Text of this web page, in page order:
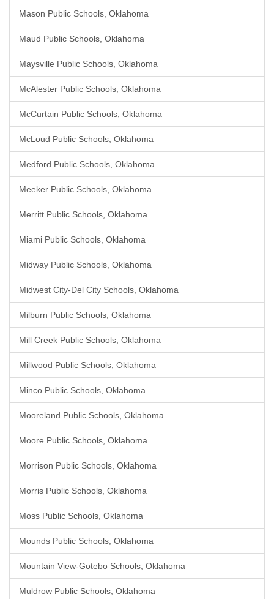
Mason Public Schools, Oklahoma
Maud Public Schools, Oklahoma
Maysville Public Schools, Oklahoma
McAlester Public Schools, Oklahoma
McCurtain Public Schools, Oklahoma
McLoud Public Schools, Oklahoma
Medford Public Schools, Oklahoma
Meeker Public Schools, Oklahoma
Merritt Public Schools, Oklahoma
Miami Public Schools, Oklahoma
Midway Public Schools, Oklahoma
Midwest City-Del City Schools, Oklahoma
Milburn Public Schools, Oklahoma
Mill Creek Public Schools, Oklahoma
Millwood Public Schools, Oklahoma
Minco Public Schools, Oklahoma
Mooreland Public Schools, Oklahoma
Moore Public Schools, Oklahoma
Morrison Public Schools, Oklahoma
Morris Public Schools, Oklahoma
Moss Public Schools, Oklahoma
Mounds Public Schools, Oklahoma
Mountain View-Gotebo Schools, Oklahoma
Muldrow Public Schools, Oklahoma